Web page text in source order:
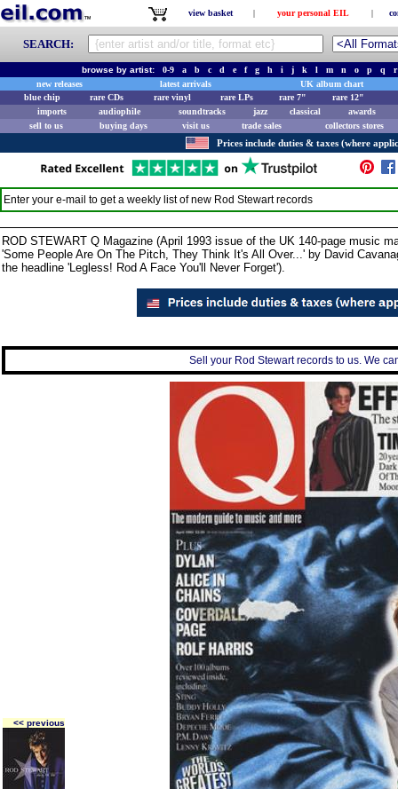
view basket | your personal EIL |
SEARCH:
browse by artist: 0-9 a b c d e f g h i j k l m n o p q
r
new releases
latest arrivals
UK album chart
blue chip
rare CDs rare vinyl rare LPs rare 7"
rare 12"
imports
audiophile soundtracks jazz classical
awards
sell to us
buying days visit us trade sales collectors stores
Prices include duties & taxes (where
Enter your e-mail to get a weekly list of new Rod Stewartrecords
ROD STEWART Q Magazine (April 1993 issue of the UK 140-page music
'Some People Are On The Pitch, They Think It's All Over...' by David
the headline 'Legless! Rod A Face You'll Never Forget').
Sell your Rod Stewart records to us. We
<< previous